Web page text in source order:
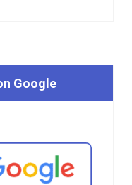
Google